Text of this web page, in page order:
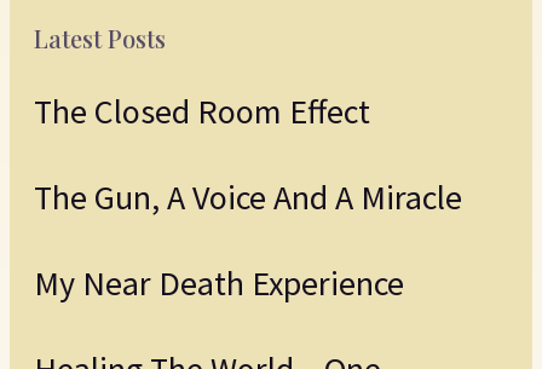
Latest Posts
The Closed Room Effect
The Gun, A Voice And A Miracle
My Near Death Experience